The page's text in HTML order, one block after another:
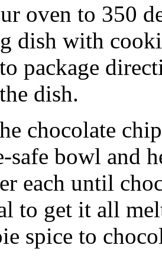
oven to 350
dish with
package
dish.
chocolate
safe bowl and
each until
to get it all
spice to